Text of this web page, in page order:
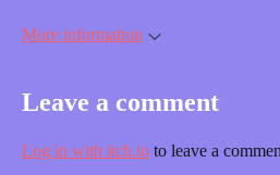
More information
Leave a comment
Log in with itch.io to leave a